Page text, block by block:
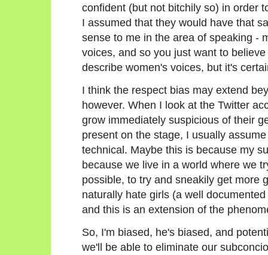
confident (but not bitchily so) in order
I assumed that they would have that
sense to me in the area of speaking -
voices, and so you just want to
describe women's voices, but it's
I think the respect bias may extend
however. When I look at the Twitter
grow immediately suspicious of their
present on the stage, I usually
technical. Maybe this is because my
because we live in a world where we
possible, to try and sneakily get more
naturally hate girls (a well
and this is an extension of the
So, I'm biased, he's biased, and
we'll be able to eliminate our